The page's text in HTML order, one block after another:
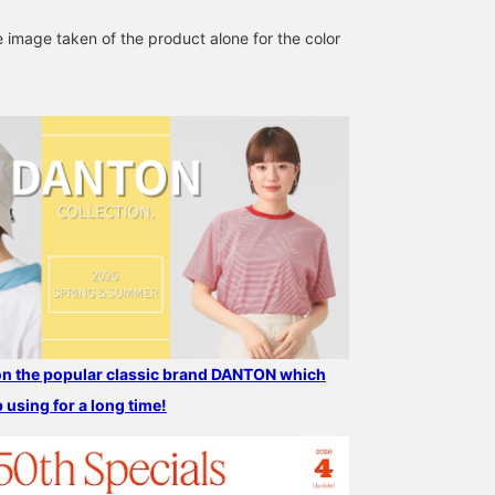
image taken of the product alone for the color
the popular classic brand DANTON which
using for a long time!